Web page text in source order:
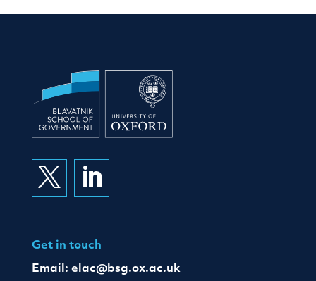
 
Get in touch
Email: elac@bsg.ox.ac.uk